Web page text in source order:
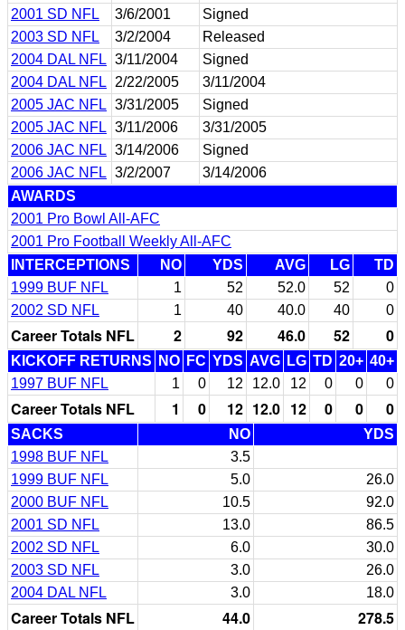
2001 SD NFL
3/6/2001
Signed
2003 SD NFL
3/2/2004
Released
2004 DAL NFL 3/11/2004
Signed
2004 DAL NFL
2/22/2005
3/11/2004
2005 JAC NFL 3/31/2005
Signed
2005 JAC NFL 3/11/2006
3/31/2005
2006 JAC NFL 3/14/2006
Signed
2006 JAC NFL 3/2/2007
3/14/2006
AWARDS
2001 Pro Bowl All-AFC
2001 Pro Football Weekly All-AFC
INTERCEPTIONS
NO YDS AVG LG
TD
1999 BUF NFL
1 52 52.0 52
0
2002 SD NFL
1 40 40.0 40 0
Career Totals NFL 2 92 46.0 52 0
KICKOFF RETURNS NO FC YDS AVG LG TD 20+ 40+
1997 BUF NFL
1 0 12 12.0 12 0 0 0
Career Totals NFL 1 0 12 12.0 12 0 0 0
SACKS NO
YDS
1998 BUF NFL
3.5
1999 BUF NFL
5.0
26.0
2000 BUF NFL
10.5
92.0
2001 SD NFL
13.0
86.5
2002 SD NFL
6.0
30.0
2003 SD NFL
3.0
26.0
2004 DAL NFL
3.0 18.0
Career Totals NFL 44.0 278.5